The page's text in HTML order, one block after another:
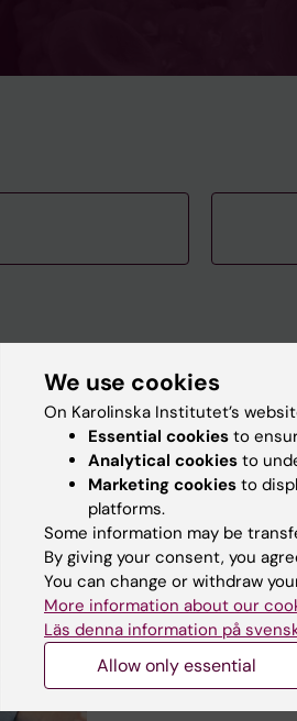
ANOVA
ANOVA is an academic
center for clinical
treatment based on
principles in the fields
sexual medicine, and
The center belongs to
University Hospital but
research in a variety of
collaboration with,
Department of
We use cookies
On Karolinska Institutet’s
Essential cookies to
Analytical cookies to
Marketing cookies to
platforms.
Some information may be
By giving your consent, you
You can change or withdraw
More information about our
Läs denna information på
Allow only essential